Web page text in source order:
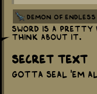
demon of endless
sword is a pretty
think about it.
Secret Text
Gotta seal 'em